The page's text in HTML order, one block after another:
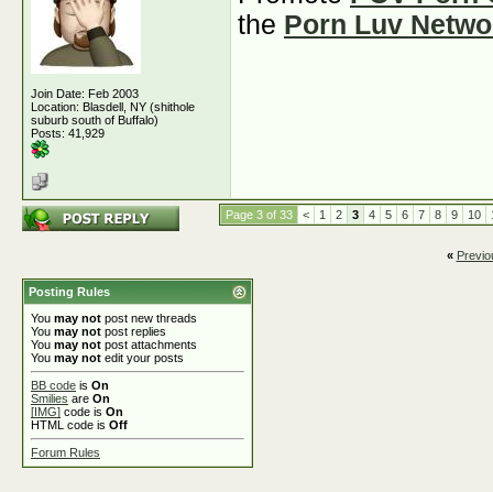
Join Date: Feb 2003
Location: Blasdell, NY (shithole
suburb south of Buffalo)
Posts: 41,929
the Porn Luv
Page 3 of 33 < 1 2 3 4 5 6 7 8 9 10
«
Posting Rules
You may not post new threads
You may not post replies
You may not post attachments
You may not edit your posts
BB code is On
Smilies are On
[IMG] code is On
HTML code is Off
Forum Rules